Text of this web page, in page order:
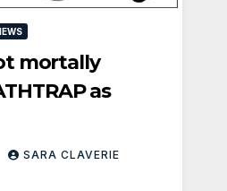
mortally
as
SARA CLAVERIE